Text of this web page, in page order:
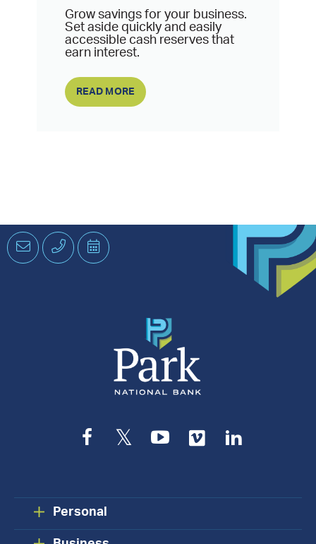
Grow savings for your business.
Set aside quickly and easily
accessible cash reserves that
earn interest.
READ MORE
EmailPhone Schedule
an
Facebook
TwitterYouTube
Vimeo
Personal